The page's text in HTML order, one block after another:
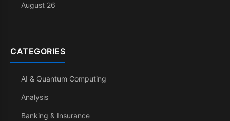
August 26
CATEGORIES
AI & Quantum Computing
Analysis
Banking & Insurance